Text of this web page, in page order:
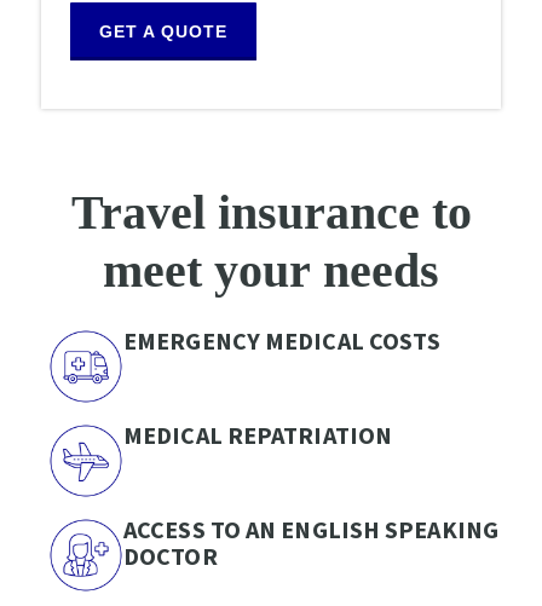
GET A QUOTE
Travel insurance to
meet your needs
EMERGENCY MEDICAL COSTS
MEDICAL REPATRIATION
ACCESS TO AN ENGLISH SPEAKING
DOCTOR